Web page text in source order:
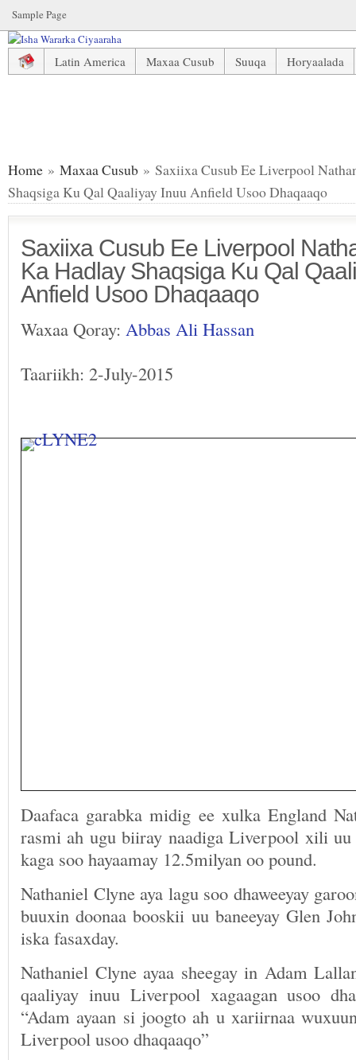
Sample Page
Latin America Maxaa Cusub Suuqa
Horyaalada
Home » Maxaa Cusub » Saxiixa Cusub Ee Liverpool
Shaqsiga Ku Qal Qaaliyay Inuu Anfield Usoo Dhaqaaqo
Saxiixa Cusub Ee Liverpool
Ka Hadlay Shaqsiga Ku Qal
Anfield Usoo Dhaqaaqo
Waxaa Qoray: Abbas Ali Hassan
Taariikh: 2-July-2015
Daafaca garabka midig ee xulka England
rasmi ah ugu biiray naadiga Liverpool xili uu
kaga soo hayaamay 12.5milyan oo pound.
Nathaniel Clyne aya lagu soo dhaweeyay
buuxin doonaa booskii uu baneeyay Glen
iska fasaxday.
Nathaniel Clyne ayaa sheegay in Adam
qaaliyay inuu Liverpool xagaagan usoo
“Adam ayaan si joogto ah u xariirnaa
Liverpool usoo dhaqaaqo”